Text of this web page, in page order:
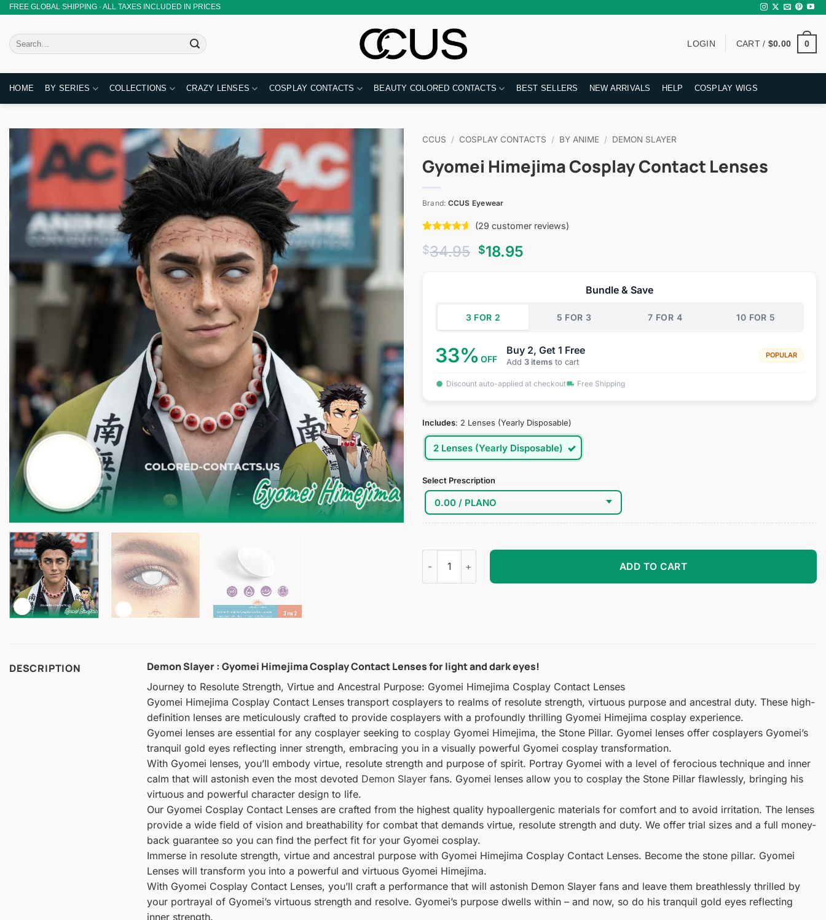
Skip
content
FREE GLOBAL SHIPPING · ALL TAXES INCLUDED IN PRICES
Search
for:
LOGIN CART / $0.00 0
HOME BY SERIES COLLECTIONS CRAZY LENSES COSPLAY CONTACTS BEAUTY COLORED CONTACTS BEST SELLERS NEW ARRIVALS HELP COSPLAY WIGS
CCUS / COSPLAY CONTACTS / BY ANIME / DEMON SLAYER
Gyomei Himejima Cosplay Contact Lenses
Brand: CCUS Eyewear
out of 5
based on
(29 customer reviews)
$34.95 Original
$18.95
Bundle & Save
3 FOR 2 5 FOR 3 7 FOR 4 10 FOR 5
33% OFF
Buy 2, Get 1 Free
Add 3 items to cart
POPULAR
Discount auto-applied at checkout Free Shipping
Includes: 2 Lenses (Yearly Disposable)
2 Lenses (Yearly Disposable)
Select Prescription
Gyomei Himejima Cosplay Contact Lenses quantity
ADD TO CART
DESCRIPTION Demon Slayer : Gyomei Himejima Cosplay Contact Lenses for light and dark eyes!
Journey to Resolute Strength, Virtue and Ancestral Purpose: Gyomei Himejima Cosplay Contact Lenses
Gyomei Himejima Cosplay Contact Lenses transport cosplayers to realms of resolute strength, virtuous purpose and ancestral duty. These high-
definition lenses are meticulously crafted to provide cosplayers with a profoundly thrilling Gyomei Himejima cosplay experience.
Gyomei lenses are essential for any cosplayer seeking to cosplay Gyomei Himejima, the Stone Pillar. Gyomei lenses offer cosplayers Gyomei’s
tranquil gold eyes reflecting inner strength, embracing you in a visually powerful Gyomei cosplay transformation.
With Gyomei lenses, you’ll embody virtue, resolute strength and purpose of spirit. Portray Gyomei with a level of ferocious technique and inner
calm that will astonish even the most devoted Demon Slayer fans. Gyomei lenses allow you to cosplay the Stone Pillar flawlessly, bringing his
virtuous and powerful character design to life.
Our Gyomei Cosplay Contact Lenses are crafted from the highest quality hypoallergenic materials for comfort and to avoid irritation. The lenses
provide a wide field of vision and breathability for combat that demands virtue, resolute strength and duty. We offer trial sizes and a full money-
back guarantee so you can find the perfect fit for your Gyomei cosplay.
Immerse in resolute strength, virtue and ancestral purpose with Gyomei Himejima Cosplay Contact Lenses. Become the stone pillar. Gyomei
Lenses will transform you into a powerful and virtuous Gyomei Himejima.
With Gyomei Cosplay Contact Lenses, you’ll craft a performance that will astonish Demon Slayer fans and leave them breathlessly thrilled by
your portrayal of Gyomei’s virtuous strength and resolve. Gyomei’s purpose dwells within – and now, so do his tranquil gold eyes reflecting
inner strength.